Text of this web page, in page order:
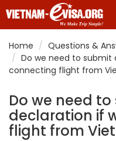
Home
Questions &
Do we need to submit
connecting flight from
Do we need
declaration if
flight from